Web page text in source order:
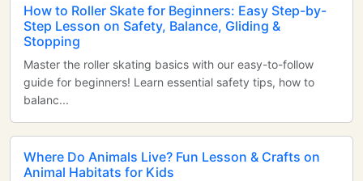
How to Roller Skate for Beginners: Easy Step-by-
Step Lesson on Safety, Balance, Gliding &
Stopping
Master the roller skating basics with our easy-to-follow
guide for beginners! Learn essential safety tips, how to
balanc...
Where Do Animals Live? Fun Lesson & Crafts on
Animal Habitats for Kids